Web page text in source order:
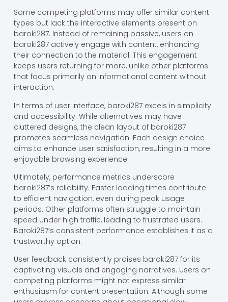
Some competing platforms may offer similar content
types but lack the interactive elements present on
baroki287. Instead of remaining passive, users on
baroki287 actively engage with content, enhancing
their connection to the material. This engagement
keeps users returning for more, unlike other platforms
that focus primarily on informational content without
interaction.
In terms of user interface, baroki287 excels in simplicity
and accessibility. While alternatives may have
cluttered designs, the clean layout of baroki287
promotes seamless navigation. Each design choice
aims to enhance user satisfaction, resulting in a more
enjoyable browsing experience.
Ultimately, performance metrics underscore
baroki287’s reliability. Faster loading times contribute
to efficient navigation, even during peak usage
periods. Other platforms often struggle to maintain
speed under high traffic, leading to frustrated users.
Baroki287’s consistent performance establishes it as a
trustworthy option.
User feedback consistently praises baroki287 for its
captivating visuals and engaging narratives. Users on
competing platforms might not express similar
enthusiasm for content presentation. Although some